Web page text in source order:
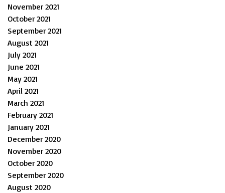
November 2021
October 2021
September 2021
August 2021
July 2021
June 2021
May 2021
April 2021
March 2021
February 2021
January 2021
December 2020
November 2020
October 2020
September 2020
August 2020